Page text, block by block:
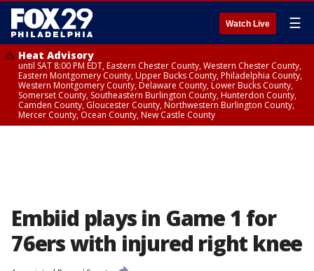
Watch Live ☰
Heat Advisory
until SAT 8:00 PM EDT, Eastern Chester County, Western Chester County,
Eastern Montgomery County, Upper Bucks County, Philadelphia County,
Western Montgomery County, Delaware County, Lower Bucks County,
Somerset County, Southeastern Burlington County, Hunterdon County,
Camden County, Gloucester County, Northwestern Burlington County,
Mercer County, Ocean County, New Castle County
Embiid plays in Game 1 for
76ers with injured right knee